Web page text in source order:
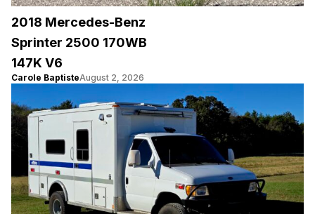
2018 Mercedes-Benz
Sprinter 2500 170WB
147K V6
Carole BaptisteAugust 2, 2026